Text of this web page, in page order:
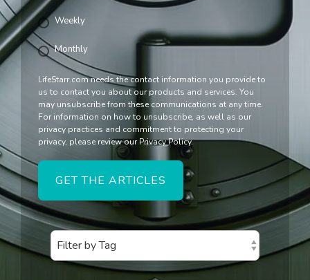
Weekly
Monthly
LifeStarr.com needs the contact information you provide to
us to contact you about our products and services. You
may unsubscribe from these communications at any time.
For information on how to unsubscribe, as well as our
privacy practices and commitment to protecting your
privacy, please review our Privacy Policy.